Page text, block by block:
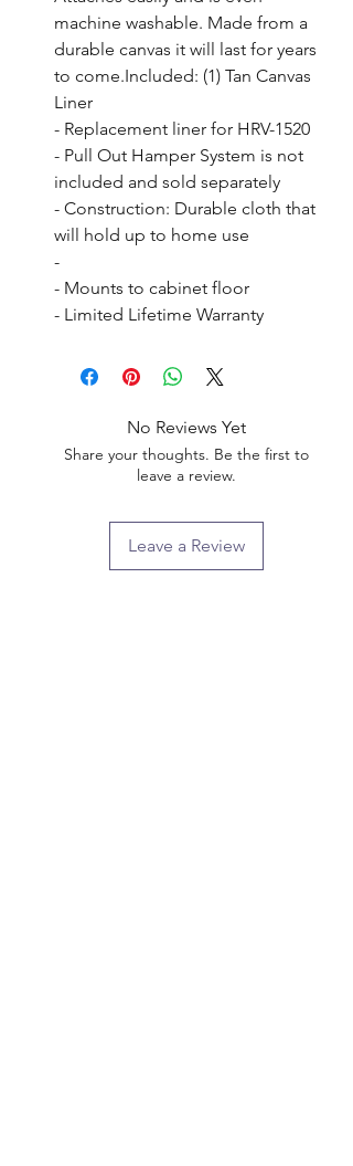
machine washable. Made from a
durable canvas it will last for years
to come.Included: (1) Tan Canvas
Liner
- Replacement liner for HRV-1520
- Pull Out Hamper System is not
included and sold separately
- Construction: Durable cloth that
will hold up to home use
-
- Mounts to cabinet floor
- Limited Lifetime Warranty
No Reviews Yet
Share your thoughts. Be the first to
leave a review.
Leave a Review